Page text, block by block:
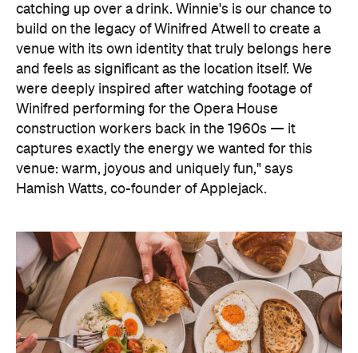
catching up over a drink. Winnie's is our chance to
build on the legacy of Winifred Atwell to create a
venue with its own identity that truly belongs here
and feels as significant as the location itself. We
were deeply inspired after watching footage of
Winifred performing for the Opera House
construction workers back in the 1960s — it
captures exactly the energy we wanted for this
venue: warm, joyous and uniquely fun," says
Hamish Watts, co-founder of Applejack.